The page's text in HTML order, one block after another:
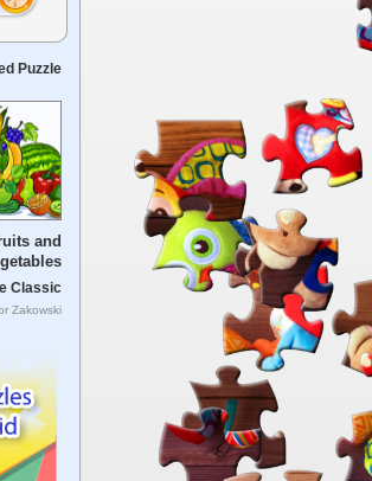
Puzzle
and
Classic
Zakowski